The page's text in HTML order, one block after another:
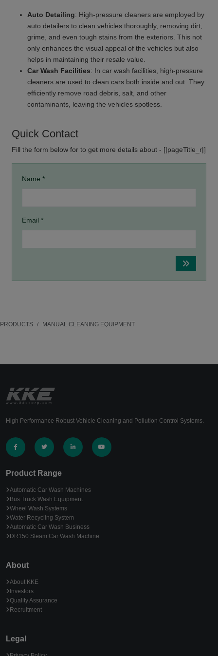
Auto Detailing: High-pressure cleaners are employed by
auto detailers to clean vehicles thoroughly, removing dirt,
grime, and even tough stains from the exteriors. This not
only enhances the visual appeal of the vehicles but also
helps in maintaining their resale value.
Car Wash Facilities: In car wash facilities, high-pressure
cleaners are used to clean cars both inside and out. They
efficiently remove road debris, salt, and other
contaminants, leaving the vehicles spotless.
Quick Contact
Fill the form below for to get more details about - [|pageTitle_r|]
Name *
Email *
PRODUCTS MANUAL CLEANING EQUIPMENT
High Performance Robust Vehicle Cleaning and Pollution Control Systems.
Product Range
Automatic Car Wash Machines
Bus Truck Wash Equipment
Wheel Wash Systems
Water Recycling System
Automatic Car Wash Business
DR150 Steam Car Wash Machine
About
About KKE
Investors
Quality Assurance
Recruitment
Legal